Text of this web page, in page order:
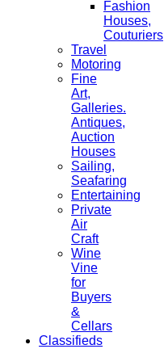
Fashion
Houses,
Couturiers
Travel
Motoring
Fine
Art,
Galleries.
Antiques,
Auction
Houses
Sailing,
Seafaring
Entertaining
Private
Air
Craft
Wine
Vine
for
Buyers
&
Cellars
Classifieds